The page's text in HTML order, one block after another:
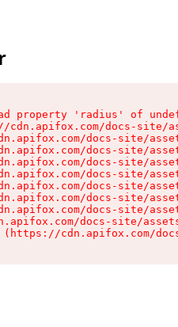
property 'radius' of
cdn.apifox.com/docs-site/
docs-site/
docs-site/
docs-site/
docs-site/
docs-site/
docs-site/
docs-site/
docs-site/
cdn.apifox.com/